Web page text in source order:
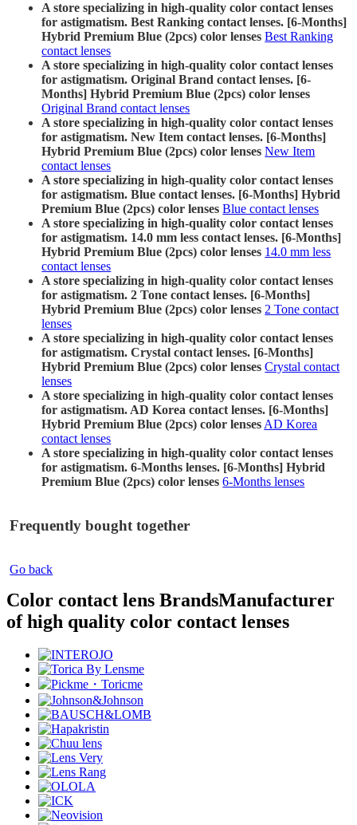
A store specializing in high-quality color contact lenses
for astigmatism. Best Ranking contact lenses. [6-Months]
Hybrid Premium Blue (2pcs) color lenses Best Ranking
contact lenses
A store specializing in high-quality color contact lenses
for astigmatism. Original Brand contact lenses. [6-
Months] Hybrid Premium Blue (2pcs) color lenses
Original Brand contact lenses
A store specializing in high-quality color contact lenses
for astigmatism. New Item contact lenses. [6-Months]
Hybrid Premium Blue (2pcs) color lenses New Item
contact lenses
A store specializing in high-quality color contact lenses
for astigmatism. Blue contact lenses. [6-Months] Hybrid
Premium Blue (2pcs) color lenses Blue contact lenses
A store specializing in high-quality color contact lenses
for astigmatism. 14.0 mm less contact lenses. [6-Months]
Hybrid Premium Blue (2pcs) color lenses 14.0 mm less
contact lenses
A store specializing in high-quality color contact lenses
for astigmatism. 2 Tone contact lenses. [6-Months]
Hybrid Premium Blue (2pcs) color lenses 2 Tone contact
lenses
A store specializing in high-quality color contact lenses
for astigmatism. Crystal contact lenses. [6-Months]
Hybrid Premium Blue (2pcs) color lenses Crystal contact
lenses
A store specializing in high-quality color contact lenses
for astigmatism. AD Korea contact lenses. [6-Months]
Hybrid Premium Blue (2pcs) color lenses AD Korea
contact lenses
A store specializing in high-quality color contact lenses
for astigmatism. 6-Months lenses. [6-Months] Hybrid
Premium Blue (2pcs) color lenses 6-Months lenses
Frequently bought together
Go back
Color contact lens BrandsManufacturer
of high quality color contact lenses